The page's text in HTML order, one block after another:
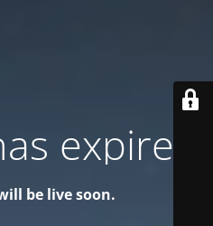
expired!
be live soon.